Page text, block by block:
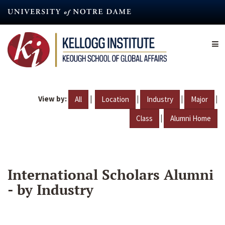
content
View by: All | Location | Industry | Major |
Class | Alumni Home
International Scholars Alumni
- by Industry